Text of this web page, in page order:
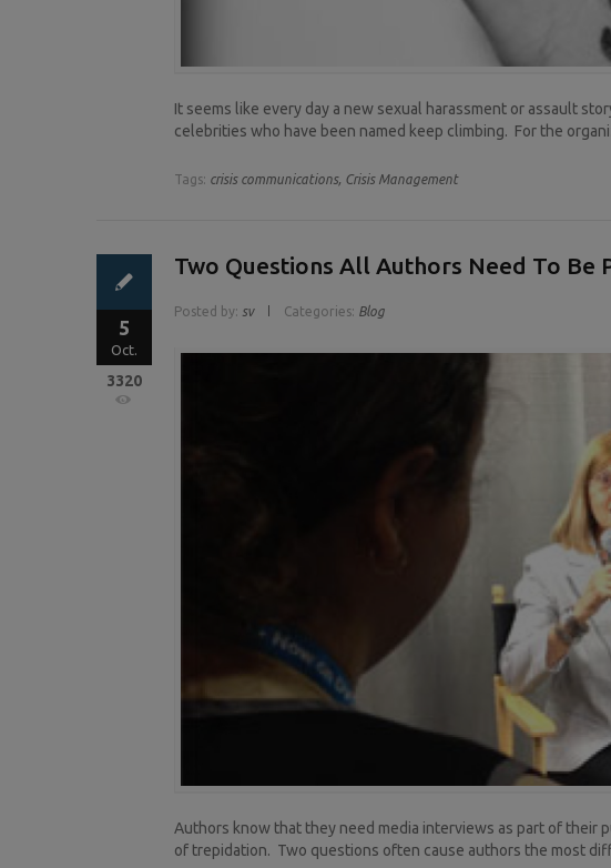
It seems like every day a new sexual harassment or assault
celebrities who have been named keep climbing. For the
Tags: crisis communications, Crisis Management
5
Oct.
3320
Two Questions All Authors Need To Be
Posted by: sv Categories: Blog
Authors know that they need media interviews as part of their
of trepidation. Two questions often cause authors the most